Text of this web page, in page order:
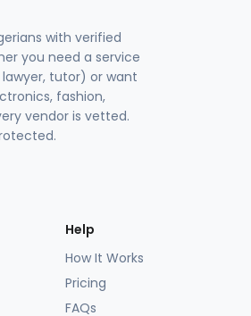
with verified
you need a service
tutor) or want
fashion,
vendor is vetted.
Help
How It Works
Pricing
FAQs